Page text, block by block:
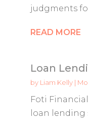
judgments
READ MORE
Loan
by Liam Kelly|
Foti
loan lending